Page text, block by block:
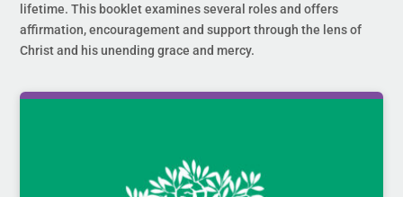
lifetime. This booklet examines several roles and offers
affirmation, encouragement and support through the lens of
Christ and his unending grace and mercy.